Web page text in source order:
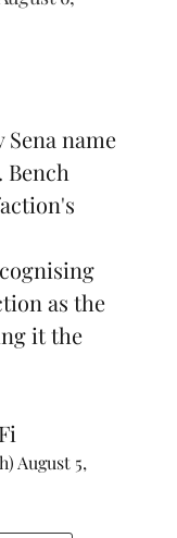
name
as the
it the
August 5,